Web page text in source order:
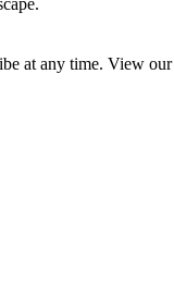
at any time. View our